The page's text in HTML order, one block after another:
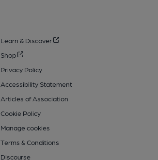
Learn & Discover
Shop
Privacy Policy
Accessibility Statement
Articles of Association
Cookie Policy
Manage cookies
Terms & Conditions
Discourse